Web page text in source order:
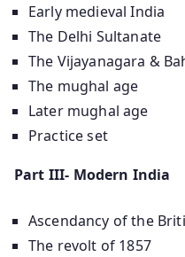
Early medieval India
The Delhi Sultanate
The Vijayanagara &
The mughal age
Later mughal age
Practice set
Part III- Modern India
Ascendancy of the
The revolt of 1857